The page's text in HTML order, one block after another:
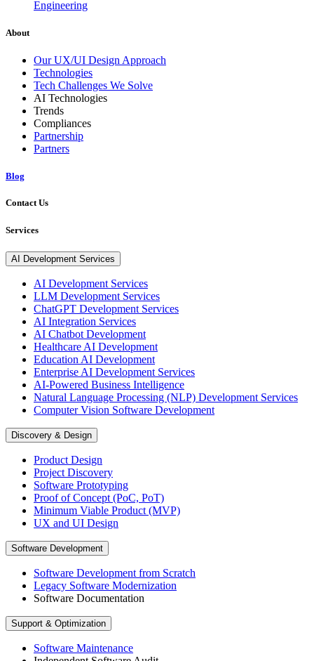
Engineering
About
Our UX/UI Design Approach
Technologies
Tech Challenges We Solve
AI Technologies
Trends
Compliances
Partnership
Partners
Blog
Contact Us
Services
AI Development Services
AI Development Services
LLM Development Services
ChatGPT Development Services
AI Integration Services
AI Chatbot Development
Healthcare AI Development
Education AI Development
Enterprise AI Development Services
AI-Powered Business Intelligence
Natural Language Processing (NLP) Development Services
Computer Vision Software Development
Discovery & Design
Product Design
Project Discovery
Software Prototyping
Proof of Concept (PoC, PoT)
Minimum Viable Product (MVP)
UX and UI Design
Software Development
Software Development from Scratch
Legacy Software Modernization
Software Documentation
Support & Optimization
Software Maintenance